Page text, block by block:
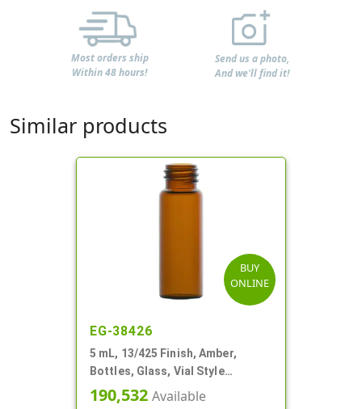
Most orders ship
Within 48 hours!
Send us a photo,
And we'll find it!
Similar products
BUY
ONLINE
EG-38426
5 mL, 13/425 Finish, Amber,
Bottles, Glass, Vial Style
Cylinder Round
190,532 Available